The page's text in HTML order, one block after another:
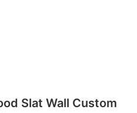
Slat Wall Custom